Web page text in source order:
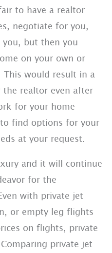
to have a realtor
negotiate for you,
but then you
on your own or
This would result in a
realtor even after
for your home
to find options for your
at your request.
and it will continue
for the
with private jet
or empty leg flights
on flights, private
private jet